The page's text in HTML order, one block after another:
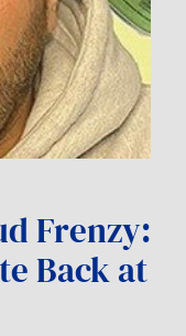
Frenzy:
Back at